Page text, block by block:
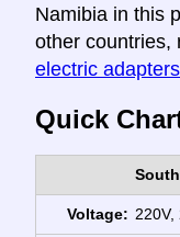
Namibia in this
other countries,
electric
Quick
Voltage: 220V,